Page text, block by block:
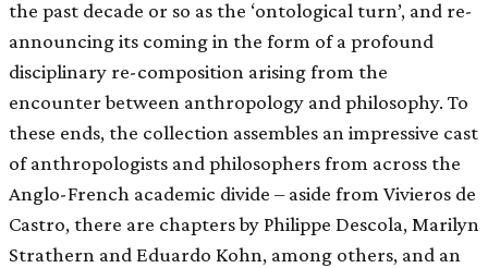
the past decade or so as the ‘ontological turn’, and re-
announcing its coming in the form of a profound
disciplinary re-composition arising from the
encounter between anthropology and philosophy. To
these ends, the collection assembles an impressive cast
of anthropologists and philosophers from across the
Anglo-French academic divide – aside from Vivieros de
Castro, there are chapters by Philippe Descola, Marilyn
Strathern and Eduardo Kohn, among others, and an